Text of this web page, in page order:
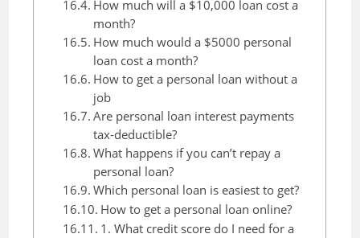
How much will a $10,000 loan cost a
month?
How much would a $5000 personal
loan cost a month?
How to get a personal loan without a
job
Are personal loan interest payments
tax-deductible?
What happens if you can’t repay a
personal loan?
Which personal loan is easiest to get?
How to get a personal loan online?
1. What credit score do I need for a